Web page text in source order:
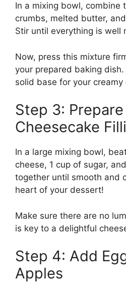
In a mixing bowl, combine
crumbs, melted butter,
Stir until everything is well
Now, press this mixture
your prepared baking
solid base for your creamy
Step 3:
Cheesecake
In a large mixing bowl,
cheese, 1 cup of sugar,
together until smooth and
heart of your dessert!
Make sure there are no
is key to a delightful
Step 4: Add
Apples